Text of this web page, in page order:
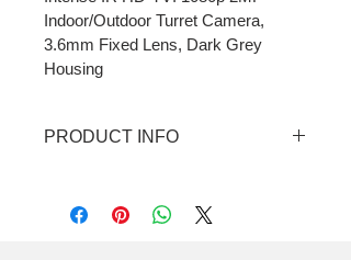
Indoor/Outdoor Turret Camera,
3.6mm Fixed Lens, Dark Grey
Housing
PRODUCT INFO
• Full HD resolution over coax (HD-